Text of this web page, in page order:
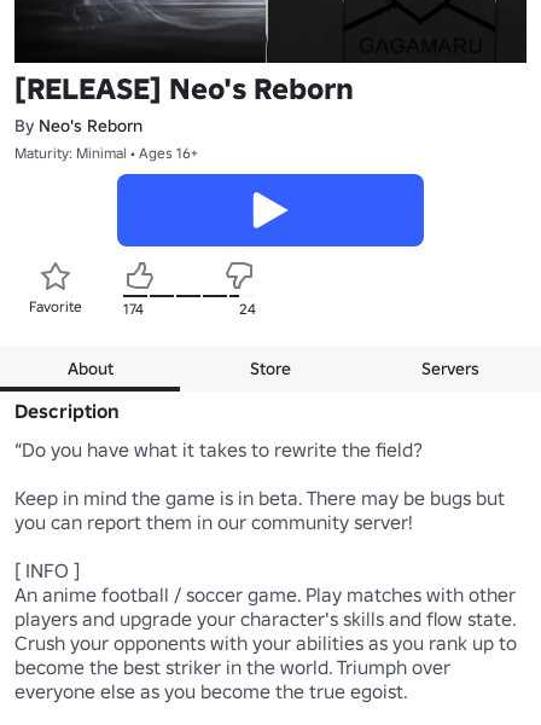
[RELEASE] Neo's Reborn
By Neo's Reborn
Maturity: Minimal • Ages 16+
Favorite 174 24
About Store Servers
Description
“Do you have what it takes to rewrite the field?
Keep in mind the game is in beta. There may be bugs but
you can report them in our community server!
[ INFO ]
An anime football / soccer game. Play matches with other
players and upgrade your character's skills and flow state.
Crush your opponents with your abilities as you rank up to
become the best striker in the world. Triumph over
everyone else as you become the true egoist.